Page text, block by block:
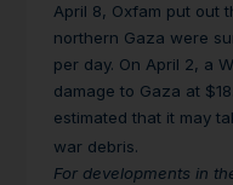
April 8, Oxfam put out
northern Gaza were
per day. On April 2, a
damage to Gaza at
estimated that it may
war debris.
For developments in